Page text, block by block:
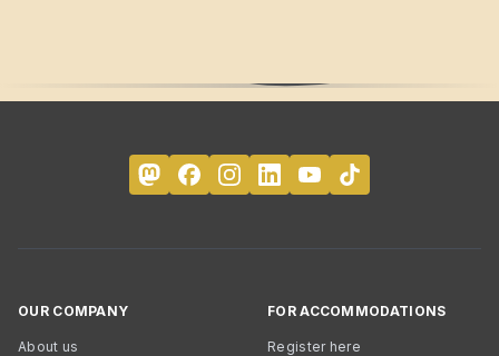
OUR COMPANY
About us
FOR ACCOMMODATIONS
Register here